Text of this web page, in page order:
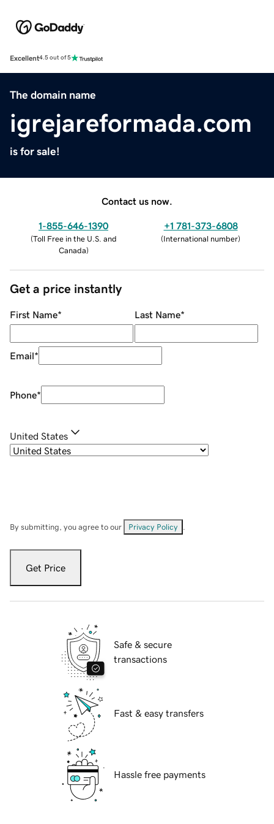
Excellent4.5 out of 5
The domain name
igrejareformada.com
is for sale!
Contact us now.
1-855-646-1390
(Toll Free in the U.S. and
Canada)
+1 781-373-6808
(International number)
Get a price instantly
First Name* Last Name*
Email*
Phone*
United States
By submitting, you agree to our Privacy Policy
Get Price
Safe & secure
transactions
Fast & easy transfers
Hassle free payments